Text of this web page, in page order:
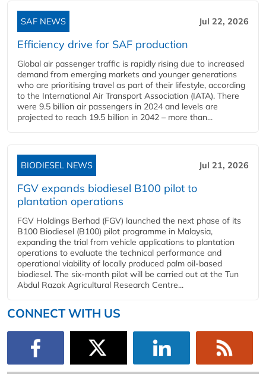
SAF NEWS Jul 22, 2026
Efficiency drive for SAF production
Global air passenger traffic is rapidly rising due to increased
demand from emerging markets and younger generations
who are prioritising travel as part of their lifestyle, according
to the International Air Transport Association (IATA). There
were 9.5 billion air passengers in 2024 and levels are
projected to reach 19.5 billion in 2042 – more than...
BIODIESEL NEWS Jul 21, 2026
FGV expands biodiesel B100 pilot to
plantation operations
FGV Holdings Berhad (FGV) launched the next phase of its
B100 Biodiesel (B100) pilot programme in Malaysia,
expanding the trial from vehicle applications to plantation
operations to evaluate the technical performance and
operational viability of locally produced palm oil-based
biodiesel. The six-month pilot will be carried out at the Tun
Abdul Razak Agricultural Research Centre...
CONNECT WITH US